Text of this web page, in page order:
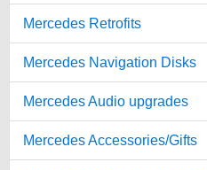
Mercedes Retrofits
Mercedes Navigation Disks
Mercedes Audio upgrades
Mercedes Accessories/Gifts